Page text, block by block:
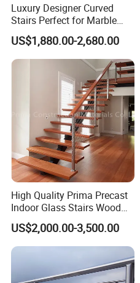
Luxury Designer Curved
Stairs Perfect for Marble
Stair Modern Living Spaces
Glass Railing Spiral
Staircase
US$1,880.00-2,680.00
High Quality Prima Precast
Indoor Glass Stairs Wood
Floating Staircase
US$2,000.00-3,500.00